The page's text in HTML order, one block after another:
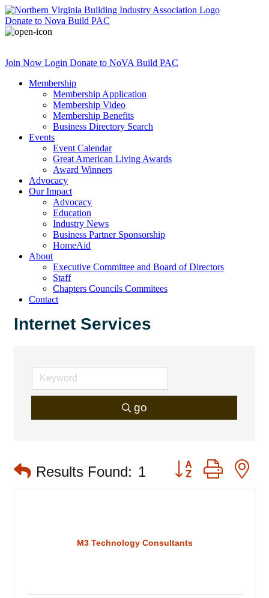
Donate to Nova Build PAC
Join Now Login Donate to NoVA Build PAC
Membership
Membership Application
Membership Video
Membership Benefits
Business Directory Search
Events
Event Calendar
Great American Living Awards
Award Winners
Advocacy
Our Impact
Advocacy
Education
Industry News
Business Partner Sponsorship
HomeAid
About
Executive Committee and Board of Directors
Staff
Chapters Councils Commitees
Contact
Internet Services
go
Results Found: 1 Button group with
M3 Technology Consultants